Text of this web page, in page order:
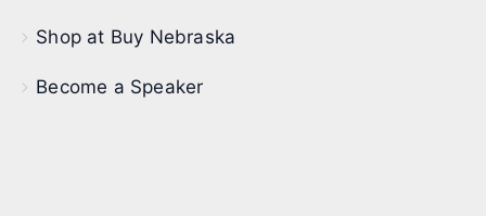
Shop at Buy Nebraska
Become a Speaker